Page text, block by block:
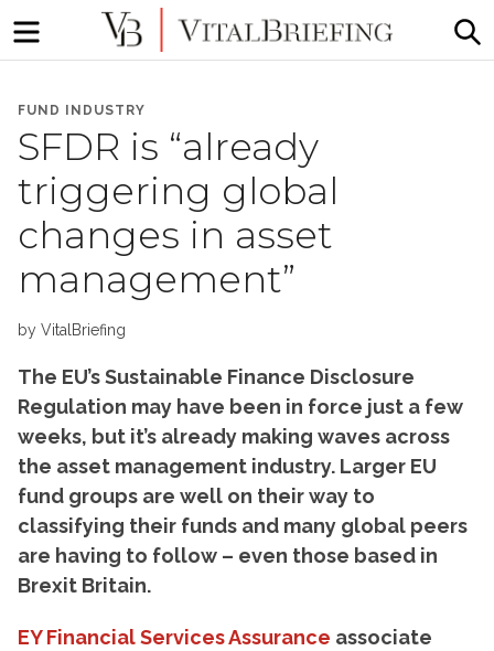
More
Monitoring
Menu
FUND INDUSTRY
SFDR is “already
triggering global
changes in asset
management”
by VitalBriefing
The EU’s Sustainable Finance Disclosure
Regulation may have been in force just a few
weeks, but it’s already making waves across
the asset management industry. Larger EU
fund groups are well on their way to
classifying their funds and many global peers
are having to follow – even those based in
Brexit Britain.
EY Financial Services Assurance associate